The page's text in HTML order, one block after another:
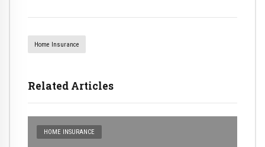
Home Insurance
Related Articles
HOME INSURANCE